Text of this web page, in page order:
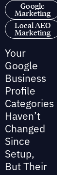
Google
Marketing
Local AEO
Marketing
Your
Google
Business
Profile
Categories
Haven’t
Changed
Since
Setup,
But Their